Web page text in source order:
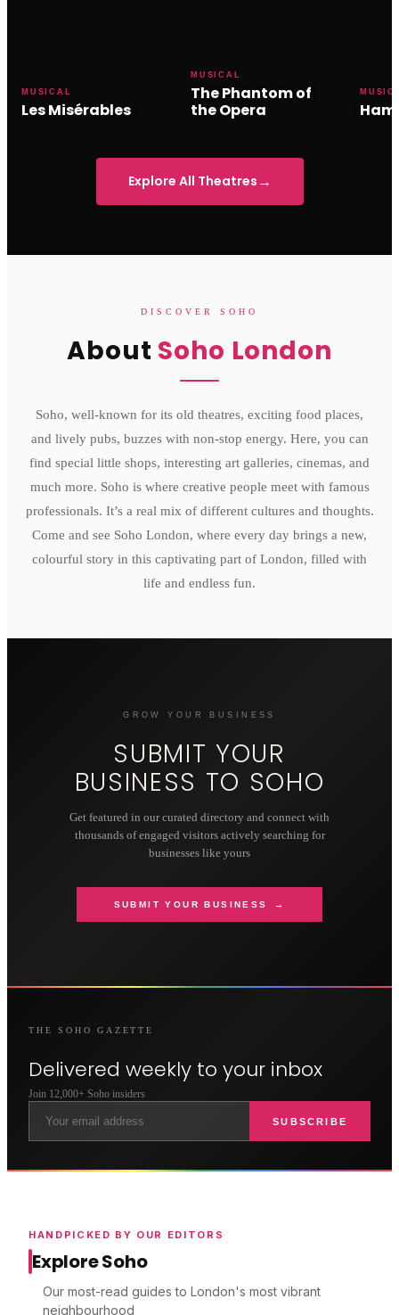
MUSICAL
Les Misérables
MUSICAL
The Phantom of
the Opera
Explore All Theatres →
DISCOVER SOHO
About Soho London
Soho, well-known for its old theatres, exciting food places,
and lively pubs, buzzes with non-stop energy. Here, you can
find special little shops, interesting art galleries, cinemas, and
much more. Soho is where creative people meet with famous
professionals. It’s a real mix of different cultures and thoughts.
Come and see Soho London, where every day brings a new,
colourful story in this captivating part of London, filled with
life and endless fun.
GROW YOUR BUSINESS
SUBMIT YOUR
BUSINESS TO SOHO
Get featured in our curated directory and connect with
thousands of engaged visitors actively searching for
businesses like yours
SUBMIT YOUR BUSINESS →
THESOHO GAZETTE
Delivered weekly to your inbox
Join 12,000+ Soho insiders
SUBSCRIBE
HANDPICKED BY OUR EDITORS
Explore Soho
Our most-read guides to London's most vibrant
neighbourhood